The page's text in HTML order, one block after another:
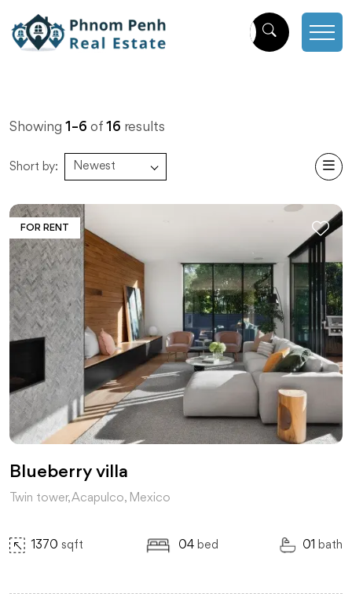
Showing 1 –6 of 16 results
Short by: Newest
FOR RENT
Blueberry villa
Twin tower, Acapulco, Mexico
1370 sqft 04 bed 01 bath